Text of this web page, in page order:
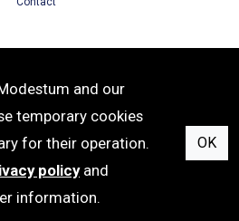
Terms of Use
Privacy Policy
Cookie Policy
and our
temporary cookies
for their operation.
policyand
information.
OK